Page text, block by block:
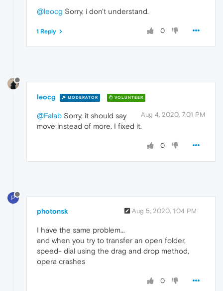
@leocg Sorry, i don't understand.
0
1 Reply
leocg MODERATOR VOLUNTEER
Aug 4, 2020, 7:01 PM
@Falab Sorry, it should say
move instead of more. I fixed it.
0
P
photonsk Aug 5, 2020, 1:04 PM
I have the same problem...
and when you try to transfer an open folder,
speed- dial using the drag and drop method,
opera crashes
0